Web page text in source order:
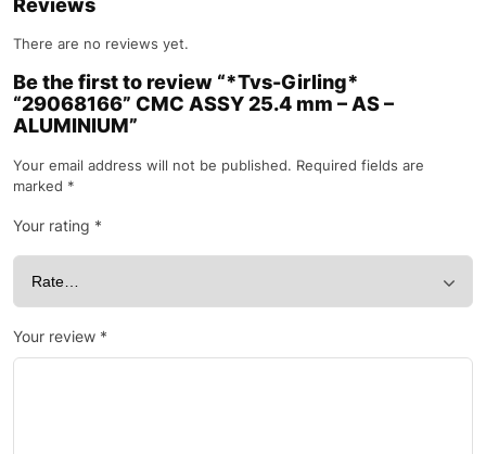
Reviews
There are no reviews yet.
Be the first to review “*Tvs-Girling*
“29068166” CMC ASSY 25.4 mm – AS –
ALUMINIUM”
Your email address will not be published. Required fields are
marked *
Your rating *
Your review *